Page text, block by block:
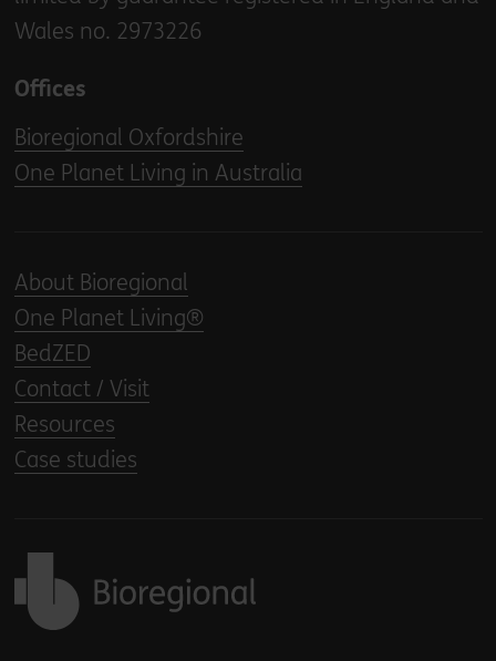
Wales no. 2973226
Offices
Bioregional Oxfordshire
One Planet Living in Australia
About Bioregional
One Planet Living®
BedZED
Contact / Visit
Resources
Case studies